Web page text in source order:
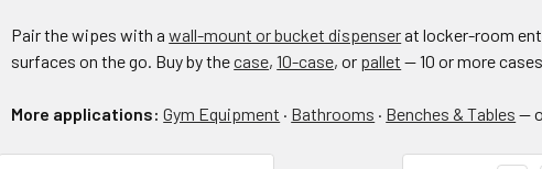
Pair the wipes with awall-mount or bucket dispenserat locker-room
surfaces on the go. Buy by thecase,10-case, or pallet — 10 or more
More applications: Gym Equipment · Bathrooms · Benches & Tables —